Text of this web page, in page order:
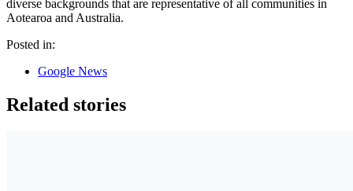
diverse backgrounds that are representative of all communities in
Aotearoa and Australia.
Posted in:
Google News
Related stories